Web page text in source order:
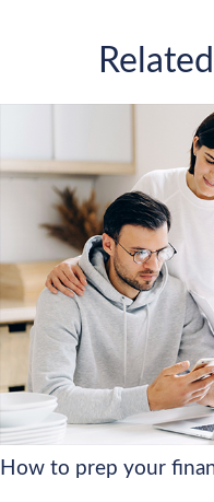
How to prep your